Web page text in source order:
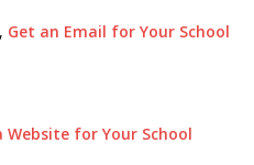
Get an Email for Your School
Website for Your School